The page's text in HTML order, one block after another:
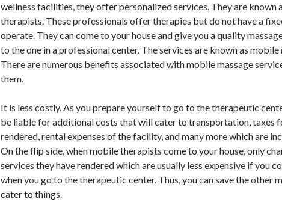
wellness facilities, they offer personalized services. They are known
therapists. These professionals offer therapies but do not have a
operate. They can come to your house and give you a quality
to the one in a professional center. The services are known as mobile
There are numerous benefits associated with mobile massage
them.
It is less costly. As you prepare yourself to go to the therapeutic
be liable for additional costs that will cater to transportation, taxes
rendered, rental expenses of the facility, and many more which are
On the flip side, when mobile therapists come to your house, only
services they have rendered which are usually less expensive if you
when you go to the therapeutic center. Thus, you can save the other
cater to things.